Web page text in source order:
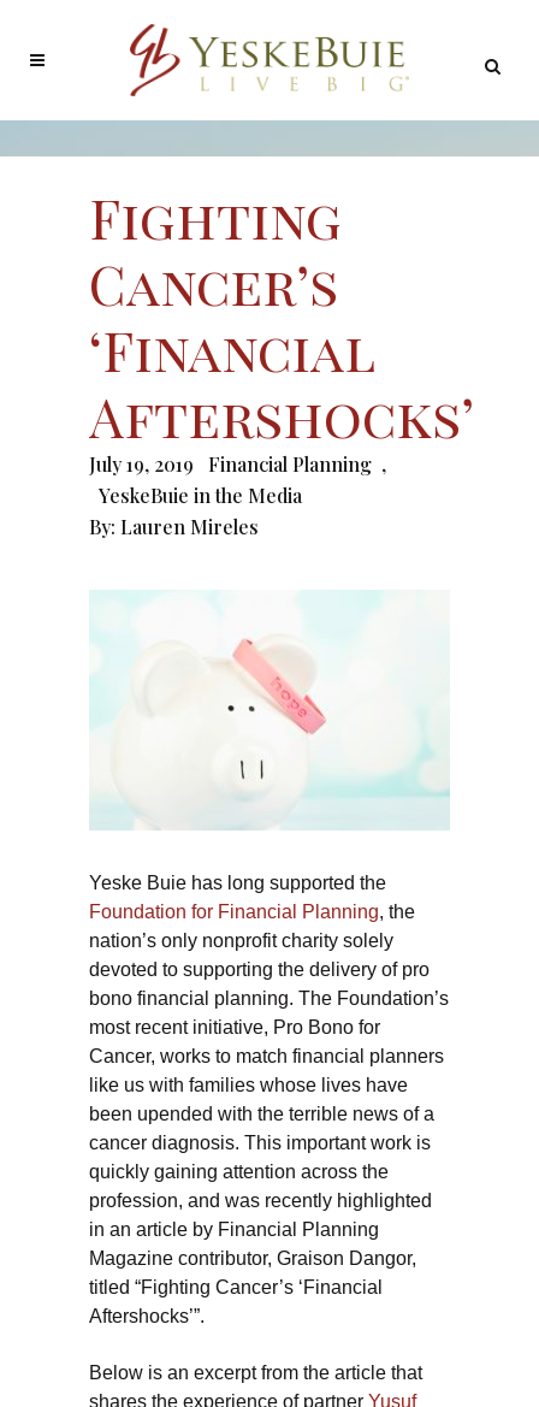
Fighting
Cancer’s
‘Financial
Aftershocks’
July 19, 2019 Financial Planning ,
YeskeBuie in the Media
By: Lauren Mireles
Yeske Buie has long supported the
Foundation for Financial Planning, the
nation’s only nonprofit charity solely
devoted to supporting the delivery of pro
bono financial planning. The Foundation’s
most recent initiative, Pro Bono for
Cancer, works to match financial planners
like us with families whose lives have
been upended with the terrible news of a
cancer diagnosis. This important work is
quickly gaining attention across the
profession, and was recently highlighted
in an article by Financial Planning
Magazine contributor, Graison Dangor,
titled “Fighting Cancer’s ‘Financial
Aftershocks’”.
Below is an excerpt from the article that
shares the experience of partner Yusuf